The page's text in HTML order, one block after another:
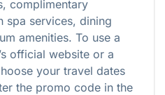
complimentary
spa services, dining
amenities. To use a
official website or a
your travel dates
the promo code in the